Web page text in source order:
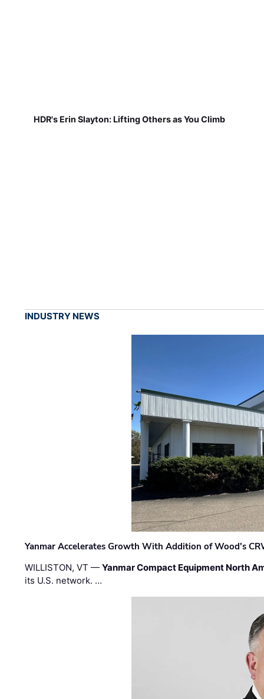
HDR's Erin Slayton: Lifting Others as You Climb
INDUSTRY NEWS
Yanmar Accelerates Growth With Addition of Wood's
WILLISTON, VT —Yanmar Compact Equipment North
its U.S. network. …